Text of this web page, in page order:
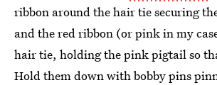
ribbon around the hair tie securing
and the red ribbon (or pink in my
hair tie, holding the pink pigtail so
Hold them down with bobby pins